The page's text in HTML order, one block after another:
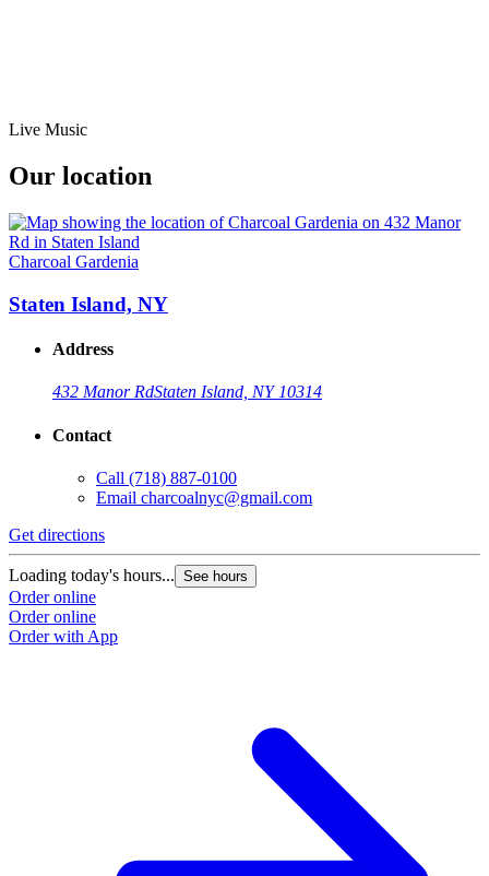
Live Music
Our location
Charcoal Gardenia
Staten Island, NY
Address
432 Manor RdStaten Island, NY 10314
Contact
Call (718) 887-0100
Email charcoalnyc@gmail.com
Get directions
Loading today's hours... See hours
Order online
Order online
Order with App